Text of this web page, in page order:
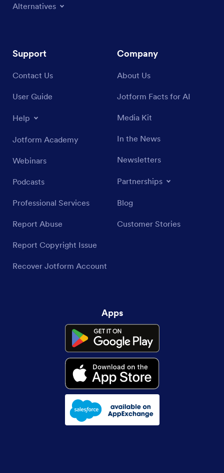
Alternatives
Support
Contact Us
User Guide
Help
Jotform Academy
Webinars
Podcasts
Professional Services
Report Abuse
Report Copyright Issue
Recover Jotform Account
Company
About Us
Jotform Facts for AI
Media Kit
In the News
Newsletters
Partnerships
Blog
Customer Stories
Apps